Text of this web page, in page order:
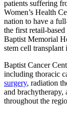
patients suffering
Women’s Health
nation to have a
the first retail-
Baptist Memorial
stem cell transplant
Baptist Cancer
including thoracic
surgery, radiation
and
throughout the